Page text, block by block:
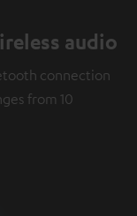
audio
connection
from 10